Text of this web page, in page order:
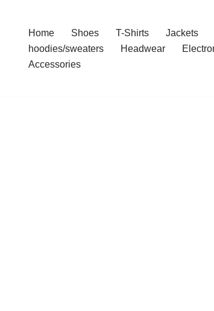
Home Shoes T-Shirts Jackets
hoodies/sweaters
Headwear
Accessories